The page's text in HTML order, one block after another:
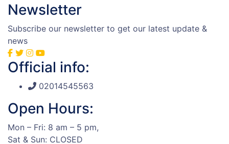
Newsletter
Subscribe our newsletter to get our latest update &
news
Official info:
02014545563
Open Hours:
Mon – Fri: 8 am – 5 pm,
Sat & Sun: CLOSED